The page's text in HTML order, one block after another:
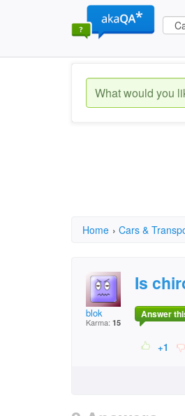
Home › Cars &
blok
Karma: 15
Is
Answer
+1